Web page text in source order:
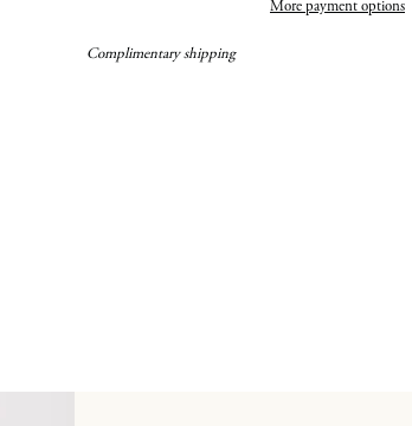
More payment options
Complimentary shipping